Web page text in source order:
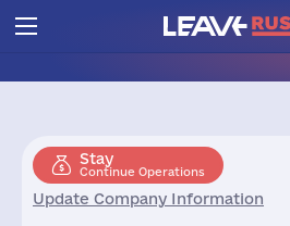
Stay
Continue Operations
Update Company Information